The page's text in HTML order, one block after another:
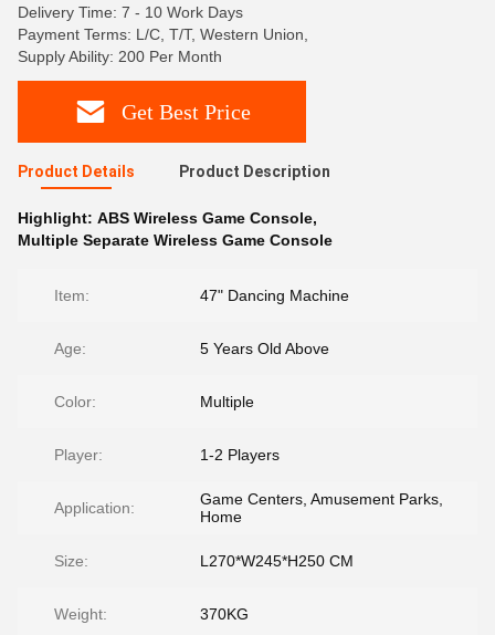
Delivery Time: 7 - 10 Work Days
Payment Terms: L/C, T/T, Western Union,
Supply Ability: 200 Per Month
Get Best Price
Product Details Product Description
Highlight: ABS Wireless Game Console,
Multiple Separate Wireless Game Console
Item: 47" Dancing Machine
Age: 5 Years Old Above
Color: Multiple
Player: 1-2 Players
Application:
Game Centers, Amusement Parks,
Home
Size: L270*W245*H250 CM
Weight: 370KG